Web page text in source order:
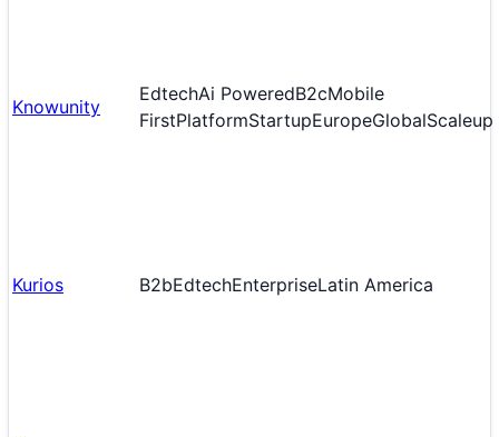
Knowunity
EdtechAi PoweredB2cMobile
FirstPlatformStartupEuropeGlobalScaleup
Kurios B2bEdtechEnterpriseLatin America